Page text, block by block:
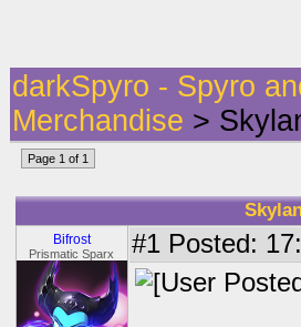
darkSpyro - Spyro
Merchandise >
Page 1 of 1
Bifrost
Prismatic Sparx #1 Posted: